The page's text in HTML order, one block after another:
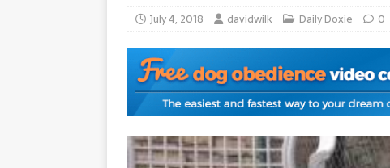
July 4, 2018 davidwilk Daily Doxie 0